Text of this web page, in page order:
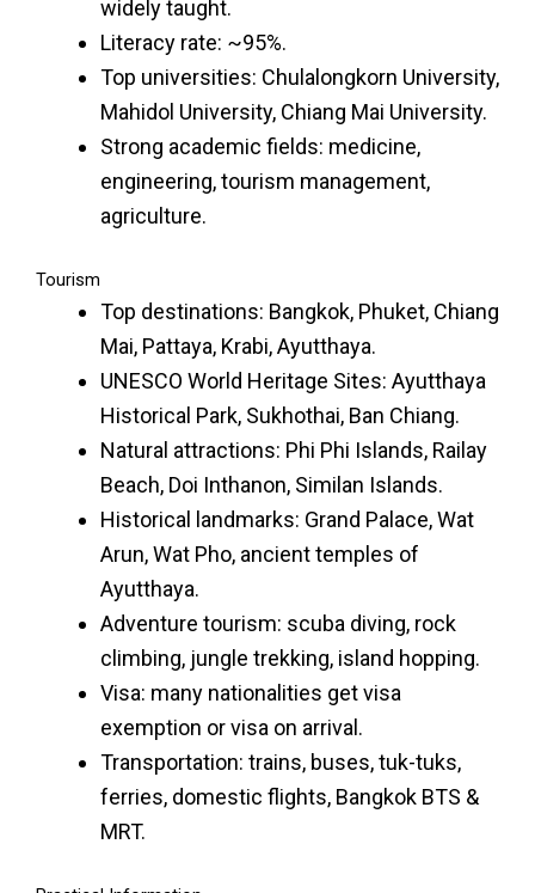
widely taught.
Literacy rate: ~95%.
Top universities: Chulalongkorn University,
Mahidol University, Chiang Mai University.
Strong academic fields: medicine,
engineering, tourism management,
agriculture.
Tourism
Top destinations: Bangkok, Phuket, Chiang
Mai, Pattaya, Krabi, Ayutthaya.
UNESCO World Heritage Sites: Ayutthaya
Historical Park, Sukhothai, Ban Chiang.
Natural attractions: Phi Phi Islands, Railay
Beach, Doi Inthanon, Similan Islands.
Historical landmarks: Grand Palace, Wat
Arun, Wat Pho, ancient temples of
Ayutthaya.
Adventure tourism: scuba diving, rock
climbing, jungle trekking, island hopping.
Visa: many nationalities get visa
exemption or visa on arrival.
Transportation: trains, buses, tuk-tuks,
ferries, domestic flights, Bangkok BTS &
MRT.